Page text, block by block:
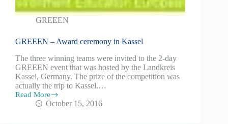
GREEEN
GREEEN – Award ceremony in Kassel
The three winning teams were invited to the 2-day
GREEEN event that was hosted by the Landkreis
Kassel, Germany. The prize of the competition was
actually the trip to Kassel.…
Read More
October 15, 2016